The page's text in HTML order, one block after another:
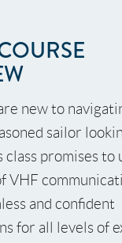
[Set a button action]
new to
sailor
class promises to
VHF
and confident
for all levels of